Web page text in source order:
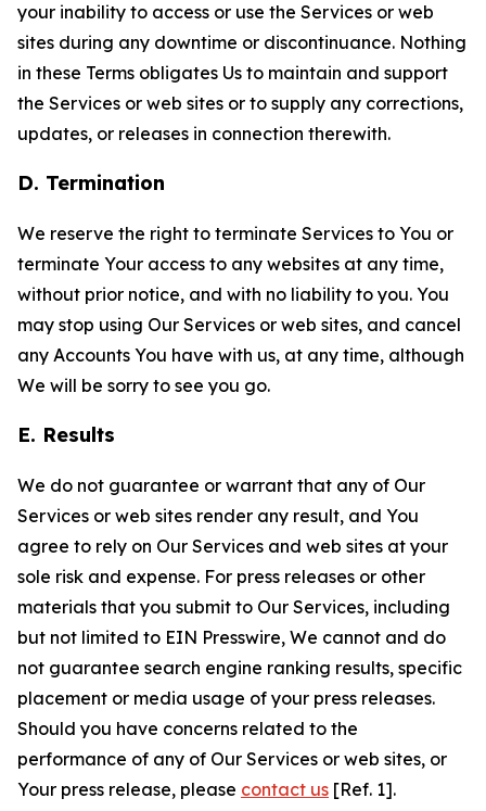
your inability to access or use the Services or web
sites during any downtime or discontinuance. Nothing
in these Terms obligates Us to maintain and support
the Services or web sites or to supply any corrections,
updates, or releases in connection therewith.
D. Termination
We reserve the right to terminate Services to You or
terminate Your access to any websites at any time,
without prior notice, and with no liability to you. You
may stop using Our Services or web sites, and cancel
any Accounts You have with us, at any time, although
We will be sorry to see you go.
E. Results
We do not guarantee or warrant that any of Our
Services or web sites render any result, and You
agree to rely on Our Services and web sites at your
sole risk and expense. For press releases or other
materials that you submit to Our Services, including
but not limited to EIN Presswire, We cannot and do
not guarantee search engine ranking results, specific
placement or media usage of your press releases.
Should you have concerns related to the
performance of any of Our Services or web sites, or
Your press release, please contact us [Ref. 1].